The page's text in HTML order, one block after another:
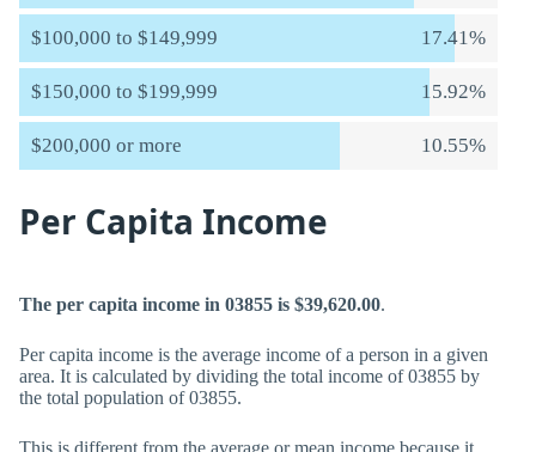
$100,000 to $149,999 17.41%
$150,000 to $199,999 15.92%
$200,000 or more 10.55%
Per Capita Income
The per capita income in 03855 is $39,620.00.
Per capita income is the average income of a person in a given
area. It is calculated by dividing the total income of 03855 by
the total population of 03855.
This is different from the average or mean income because it